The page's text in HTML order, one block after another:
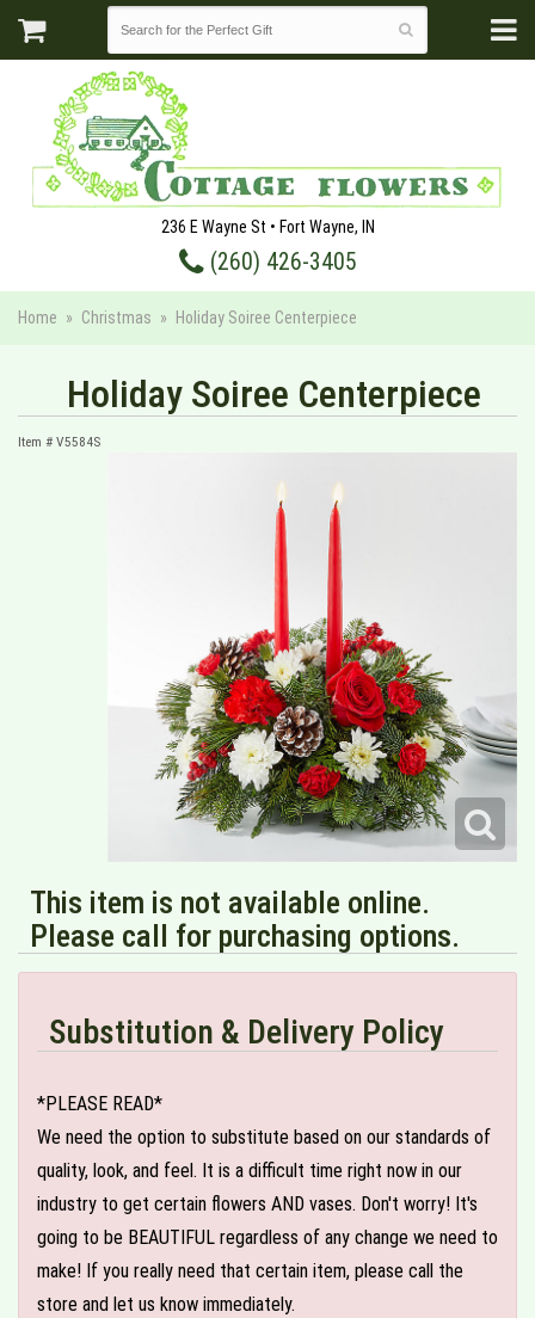
236 E Wayne St • Fort Wayne, IN
(260) 426-3405
Home Christmas Holiday Soiree Centerpiece
Holiday Soiree Centerpiece
Item # V5584S
This item is not available online.
Please call for purchasing options.
Substitution & Delivery Policy
*PLEASE READ*
We need the option to substitute based on our standards of
quality, look, and feel. It is a difficult time right now in our
industry to get certain flowers AND vases. Don't worry! It's
going to be BEAUTIFUL regardless of any change we need to
make! If you really need that certain item, please call the
store and let us know immediately.